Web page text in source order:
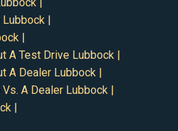
Lubbock |
|
A Test Drive Lubbock |
A Dealer Lubbock |
Vs. A Dealer Lubbock |
|